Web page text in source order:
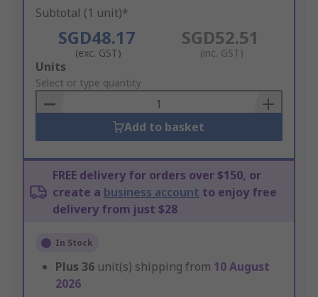
Subtotal (1 unit)*
SGD48.17
(exc. GST)
SGD52.51
(inc. GST)
Add
to
Basket
Units
Select or type quantity
Add to basket
FREE delivery for orders over $150, or
create a business account to enjoy free
delivery from just $28
In Stock
Plus 36 unit(s) shipping from 10 August
2026